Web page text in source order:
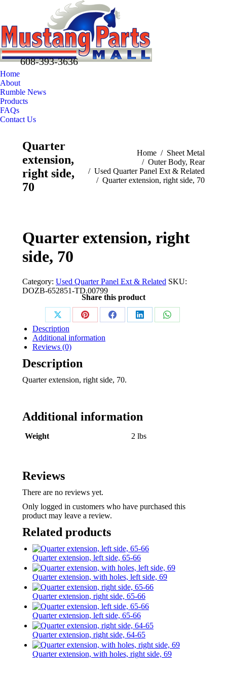
608-393-3636
Home
About
Rumble News
Products
FAQs
Contact Us
opens
window
page
opens
in
new
window
page
opens
in
new
Quarter
extension,
right side,
70
Home
Sheet Metal
Outer Body, Rear
Used Quarter Panel Ext & Related
Quarter extension, right side, 70
Quarter extension, right
side, 70
Category: Used Quarter Panel Ext & Related SKU:
DOZB-652851-TD.00799
Share this product
Share
on
X
Share
on
Share
Share
Share
Description
Additional information
Reviews (0)
Description
Quarter extension, right side, 70.
Additional information
Weight 2 lbs
Reviews
There are no reviews yet.
Only logged in customers who have purchased this
product may leave a review.
Related products
Quarter extension, left side, 65-66
Quarter extension, with holes, left side, 69
Quarter extension, right side, 65-66
Quarter extension, left side, 65-66
Quarter extension, right side, 64-65
Quarter extension, with holes, right side, 69